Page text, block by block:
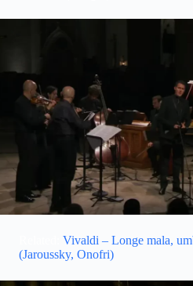
Vivaldi – Longe mala,
(Jaroussky, Onofri)